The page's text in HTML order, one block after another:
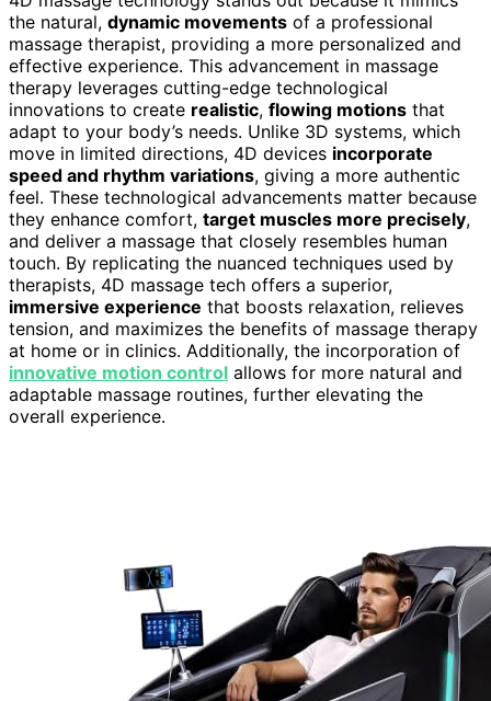
the natural, dynamic movements of a professional
massage therapist, providing a more personalized and
effective experience. This advancement in massage
therapy leverages cutting-edge technological
innovations to create realistic, flowing motions that
adapt to your body’s needs. Unlike 3D systems, which
move in limited directions, 4D devices incorporate
speed and rhythm variations, giving a more authentic
feel. These technological advancements matter because
they enhance comfort, target muscles more precisely,
and deliver a massage that closely resembles human
touch. By replicating the nuanced techniques used by
therapists, 4D massage tech offers a superior,
immersive experience that boosts relaxation, relieves
tension, and maximizes the benefits of massage therapy
at home or in clinics. Additionally, the incorporation of
innovative motion control allows for more natural and
adaptable massage routines, further elevating the
overall experience.